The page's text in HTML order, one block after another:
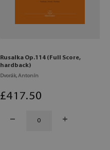
Rusalka Op.114 (Full Score,
hardback)
Dvorák, Antonín
£417.50